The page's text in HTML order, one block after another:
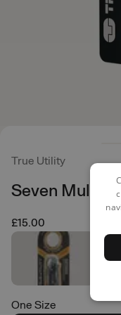
True Utility
Seven Multi
£15.00
One Size